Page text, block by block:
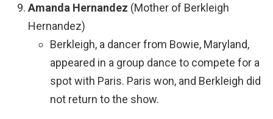
Amanda Hernandez (Mother of Berkleigh
Hernandez)
Berkleigh, a dancer from Bowie, Maryland,
appeared in a group dance to compete for a
spot with Paris. Paris won, and Berkleigh did
not return to the show.